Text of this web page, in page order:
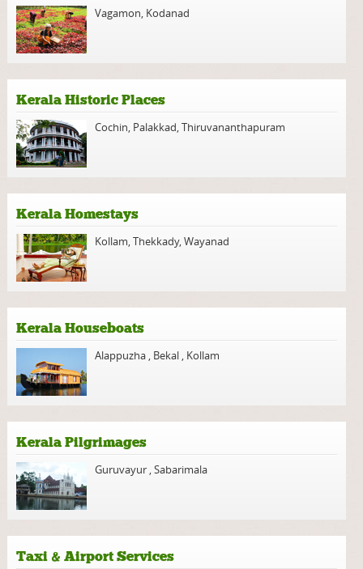
Vagamon, Kodanad
Kerala Historic Places
Cochin, Palakkad,Thiruvananthapuram
Kerala Homestays
Kollam,Thekkady,Wayanad
Kerala Houseboats
Alappuzha , Bekal , Kollam
Kerala Pilgrimages
Guruvayur ,Sabarimala
Taxi & Airport Services